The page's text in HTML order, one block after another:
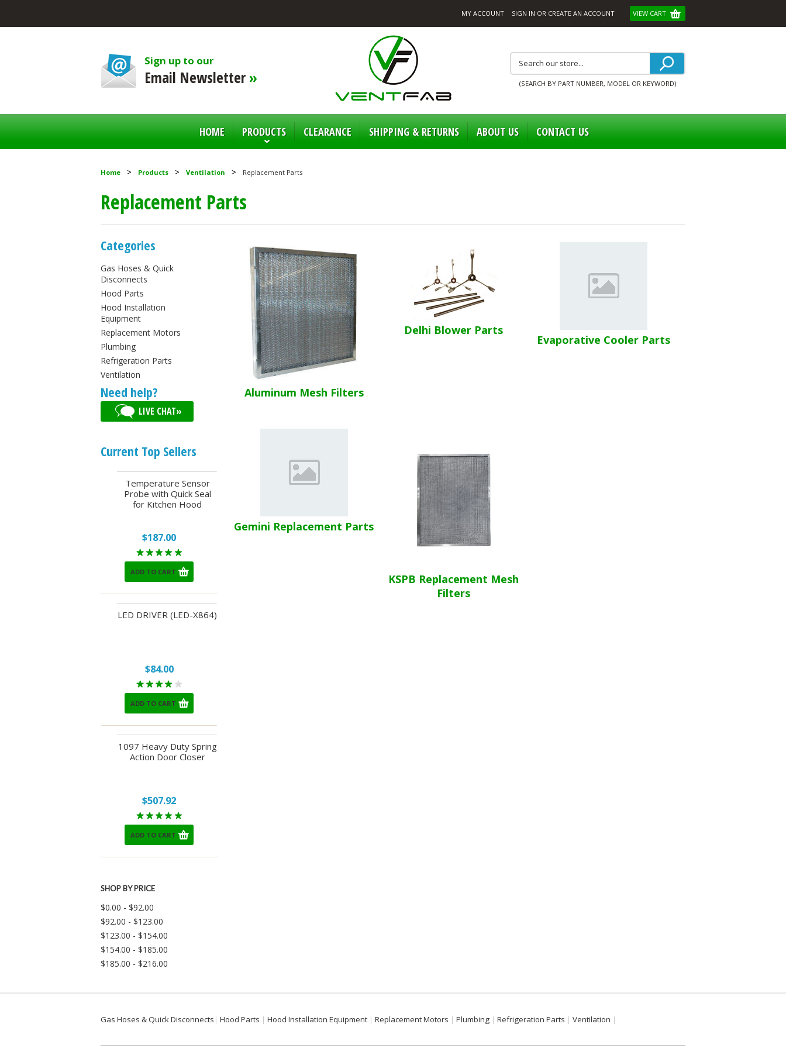
MY ACCOUNT SIGN IN OR CREATE AN ACCOUNT VIEW CART
Sign up to our
Email Newsletter » (SEARCH BY PART NUMBER, MODEL OR KEYWORD)
HOME PRODUCTS CLEARANCE SHIPPING & RETURNS ABOUT US CONTACT US
Home Products Ventilation Replacement Parts
Replacement Parts
Categories
Gas Hoses & Quick
Disconnects
Hood Parts
Hood Installation
Equipment
Replacement Motors
Plumbing
Refrigeration Parts
Ventilation
Need help?
LIVE CHAT»
Current Top Sellers
Temperature Sensor
Probe with Quick Seal
for Kitchen Hood
$187.00
ADD TO CART
LED DRIVER (LED-X864)
$84.00
ADD TO CART
1097 Heavy Duty Spring
Action Door Closer
$507.92
ADD TO CART
SHOP BY PRICE
$0.00 - $92.00
$92.00 - $123.00
$123.00 - $154.00
$154.00 - $185.00
$185.00 - $216.00
Aluminum Mesh Filters
Delhi Blower Parts
Evaporative Cooler Parts
Gemini Replacement Parts
KSPB Replacement Mesh
Filters
Gas Hoses & Quick Disconnects Hood Parts Hood Installation Equipment Replacement Motors Plumbing Refrigeration Parts Ventilation